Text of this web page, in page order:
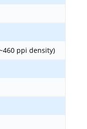
ppi density)